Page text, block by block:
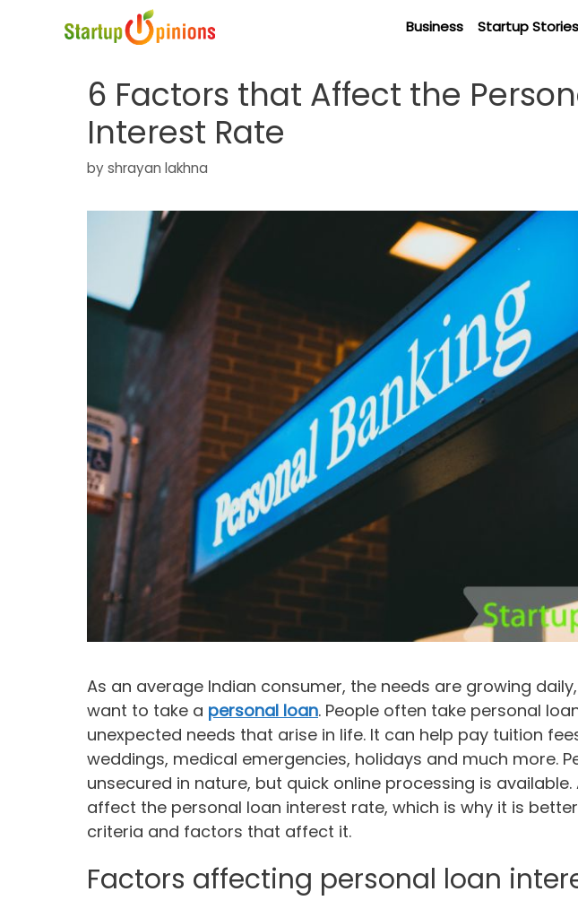
Business Startup Stories
6 Factors that Affect the
Interest Rate
byshrayan lakhna
As an average Indian consumer, the needs are growing
want to take a personal loan. People often take personal
unexpected needs that arise in life. It can help pay tuition
weddings, medical emergencies, holidays and much more.
unsecured in nature, but quick online processing is
affect the personal loan interest rate, which is why it is
criteria and factors that affect it.
Factors affecting personal loan